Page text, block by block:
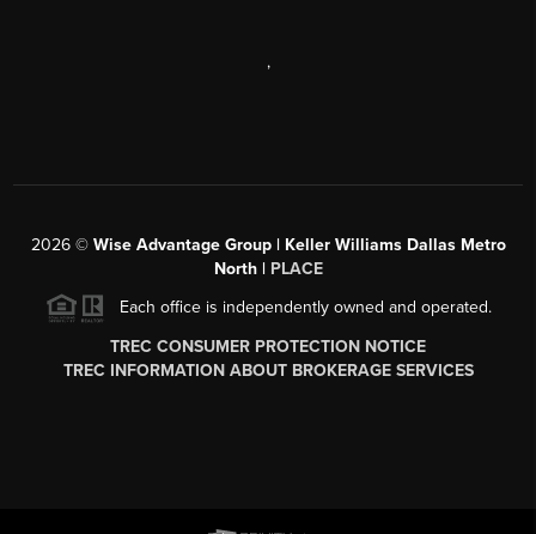
,
2026© Wise Advantage Group | Keller Williams Dallas Metro
North | PLACE
Each office is independently owned and operated.
TREC CONSUMER PROTECTION NOTICE
TREC INFORMATION ABOUT BROKERAGE SERVICES